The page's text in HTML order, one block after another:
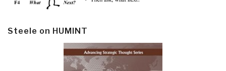
Steele on HUMINT